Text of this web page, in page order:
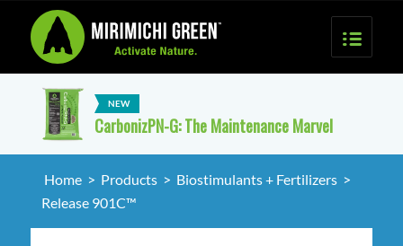
CarbonizPN-G: The Maintenance Marvel
Home > Products > Biostimulants + Fertilizers >
Release 901C™